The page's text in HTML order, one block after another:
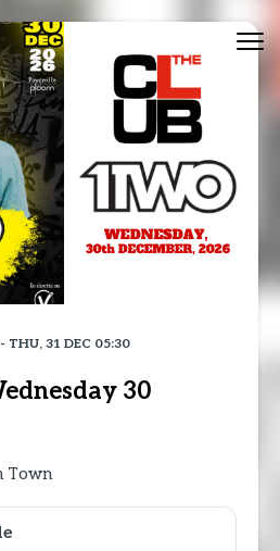
THU, 31 DEC 05:30
30
Town